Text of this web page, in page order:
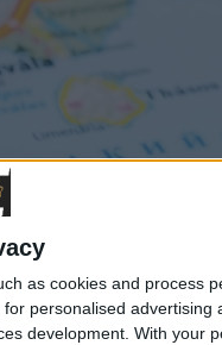
as cookies and process
personalised advertising
development. With your